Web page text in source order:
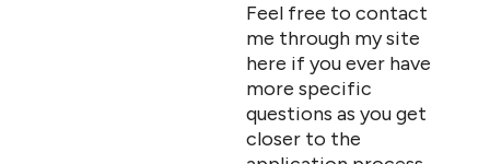
Feel free to contact
me through my site
here if you ever have
more specific
questions as you get
closer to the